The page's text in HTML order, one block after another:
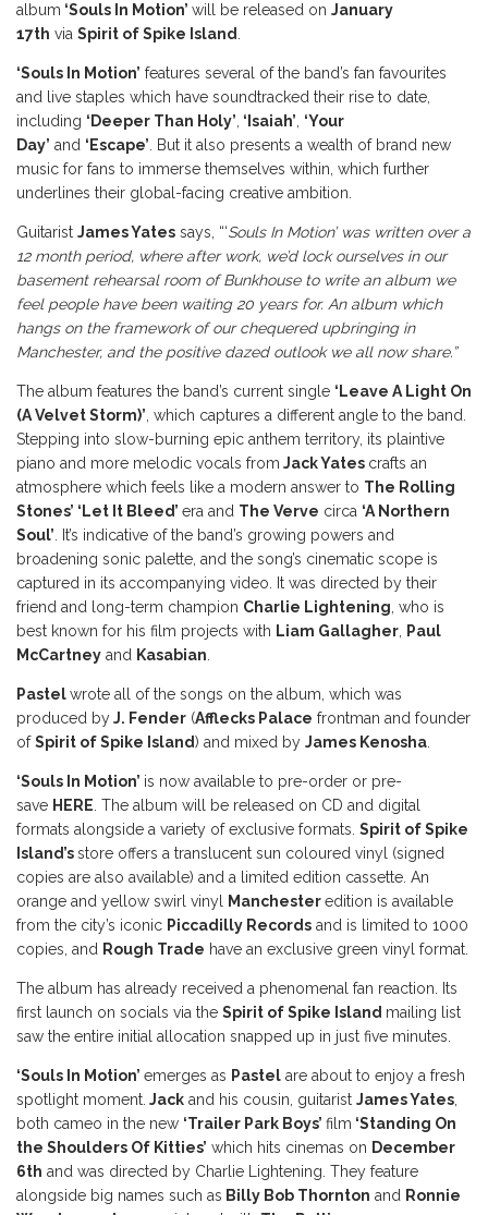
album ‘Souls In Motion’ will be released on January
17th via Spirit of Spike Island.
‘Souls In Motion’ features several of the band’s fan favourites
and live staples which have soundtracked their rise to date,
including ‘Deeper Than Holy’, ‘Isaiah’, ‘Your
Day’ and ‘Escape’. But it also presents a wealth of brand new
music for fans to immerse themselves within, which further
underlines their global-facing creative ambition.
Guitarist James Yates says, “‘Souls In Motion’ was written over a
12 month period, where after work, we’d lock ourselves in our
basement rehearsal room of Bunkhouse to write an album we
feel people have been waiting 20 years for. An album which
hangs on the framework of our chequered upbringing in
Manchester, and the positive dazed outlook we all now share.”
The album features the band’s current single ‘Leave A Light On
(A Velvet Storm)’, which captures a different angle to the band.
Stepping into slow-burning epic anthem territory, its plaintive
piano and more melodic vocals from Jack Yates crafts an
atmosphere which feels like a modern answer to The Rolling
Stones’ ‘Let It Bleed’ era and The Verve circa ‘A Northern
Soul’. It’s indicative of the band’s growing powers and
broadening sonic palette, and the song’s cinematic scope is
captured in its accompanying video. It was directed by their
friend and long-term champion Charlie Lightening, who is
best known for his film projects with Liam Gallagher, Paul
McCartney and Kasabian.
Pastelwrote all of the songs on the album, which was
produced byJ. Fender (Afflecks Palace frontman and founder
ofSpirit of Spike Island) and mixed by James Kenosha.
‘Souls In Motion’ is now available to pre-order or pre-
save HERE. The album will be released on CD and digital
formats alongside a variety of exclusive formats. Spirit of Spike
Island’sstore offers a translucent sun coloured vinyl (signed
copies are also available) and a limited edition cassette. An
orange and yellow swirl vinyl Manchesteredition is available
from the city’s iconic Piccadilly Records and is limited to 1000
copies, and Rough Trade have an exclusive green vinyl format.
The album has already received a phenomenal fan reaction. Its
first launch on socials via the Spirit of Spike Island mailing list
saw the entire initial allocation snapped up in just five minutes.
‘Souls In Motion’ emerges as Pastel are about to enjoy a fresh
spotlight moment. Jack and his cousin, guitarist James Yates,
both cameo in the new ‘Trailer Park Boys’ film ‘Standing On
the Shoulders Of Kitties’ which hits cinemas on December
6th and was directed by Charlie Lightening. They feature
alongside big names such as Billy Bob Thornton and Ronnie